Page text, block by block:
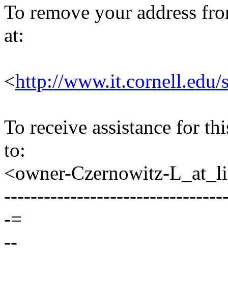
To remove your address
at:
<http://www.it.cornell.edu/
To receive assistance for
to:
<owner-Czernowitz-
-=
--